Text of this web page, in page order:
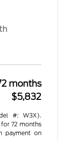
months
$5,832
#: W3X).
72 months
payment on